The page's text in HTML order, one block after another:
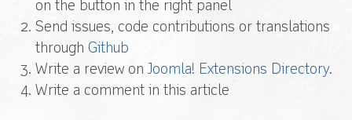
on the button in the right panel
Send issues, code contributions or translations
through Github
Write a review on Joomla! Extensions Directory.
Write a comment in this article